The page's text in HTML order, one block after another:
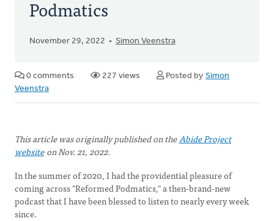
Podmatics
November 29, 2022 Simon Veenstra
0 comments 227 views Posted by Simon
Veenstra
This article was originally published on theAbide Project
website on Nov. 21, 2022.
In the summer of 2020, I had the providential pleasure of
coming across "Reformed Podmatics," a then-brand-new
podcast that I have been blessed to listen to nearly every week
since.